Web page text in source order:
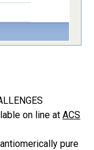
on line at ACS
pure